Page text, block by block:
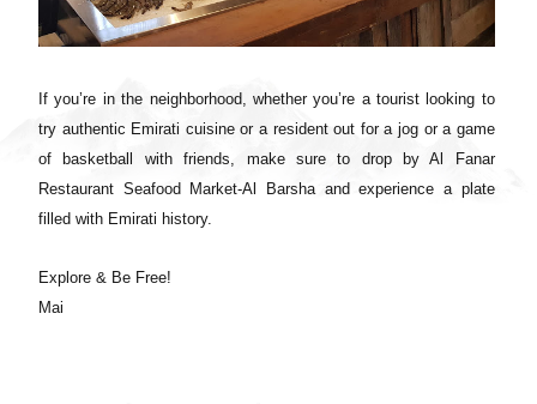
If you’re in the neighborhood, whether you’re a tourist looking to
try authentic Emirati cuisine or a resident out for a jog or a game
of basketball with friends, make sure to drop by Al Fanar
Restaurant Seafood Market-Al Barsha and experience a plate
filled with Emirati history.
Explore & Be Free!
Mai